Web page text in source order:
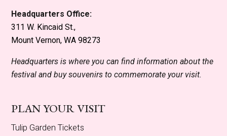
Headquarters Office:
311 W. Kincaid St.,
Mount Vernon, WA 98273
Headquarters is where you can find information about the
festival and buy souvenirs to commemorate your visit.
PLAN YOUR VISIT
Tulip Garden Tickets